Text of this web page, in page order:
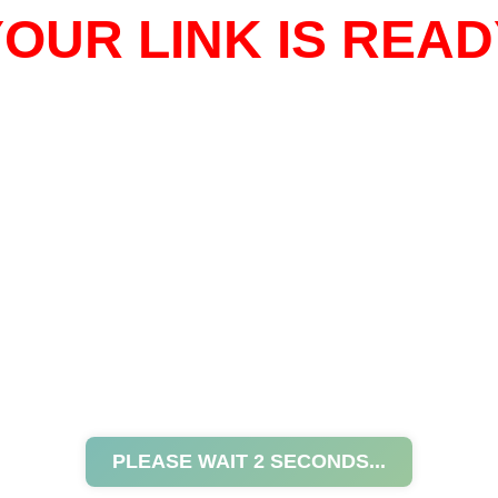
LINK IS
PLEASE WAIT 2 SECONDS...